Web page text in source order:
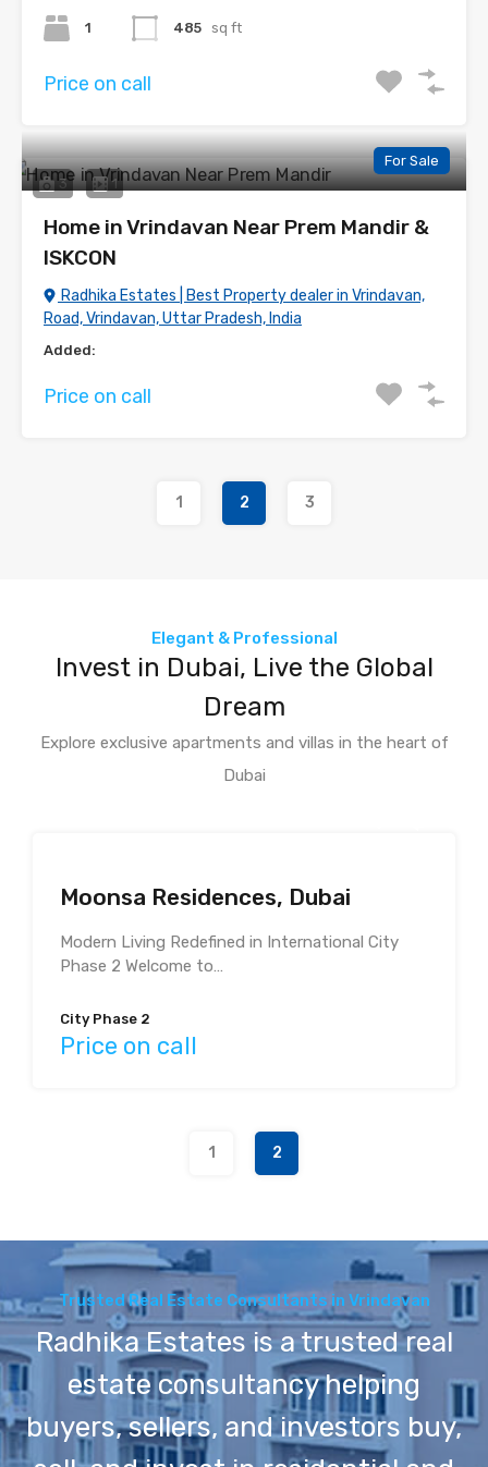
1 485 sq ft
Price on call
3 1
For Sale
Home in Vrindavan Near Prem Mandir &
ISKCON
Radhika Estates | Best Property dealer in Vrindavan,
Road, Vrindavan, Uttar Pradesh, India
Added:
Price on call
1 2 3
Elegant & Professional
Invest in Dubai, Live the Global
Dream
Explore exclusive apartments and villas in the heart of
Dubai
Moonsa Residences, Dubai
Modern Living Redefined in International City
Phase 2 Welcome to…
City Phase 2
Price on call
1 2
Trusted Real Estate Consultants in Vrindavan
Radhika Estates is a trusted real
estate consultancy helping
buyers, sellers, and investors buy,